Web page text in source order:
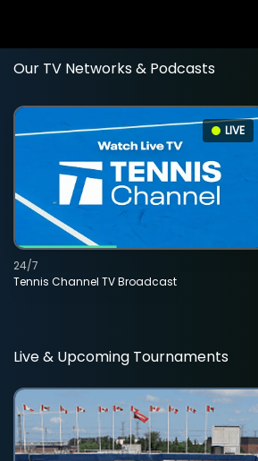
Our TV Networks & Podcasts
LIVE
Tennis Channel TV Broadcast
24/7
Live & Upcoming Tournaments